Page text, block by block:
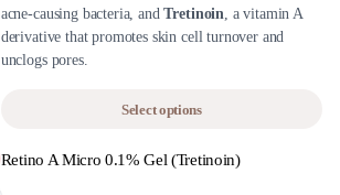
acne-causing bacteria, andTretinoin, a vitamin A
derivative that promotes skin cell turnover and
unclogs pores.
Select options
Retino A Micro 0.1% Gel (Tretinoin)